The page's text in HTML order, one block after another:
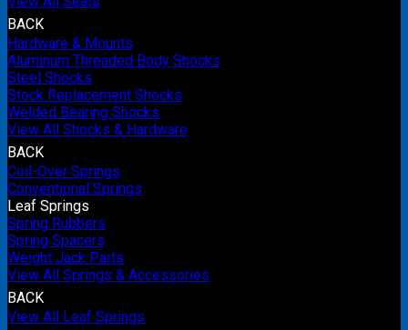
BACK
Hardware & Mounts
Aluminum Threaded Body Shocks
Steel Shocks
Stock Replacement Shocks
Welded Bearing Shocks
View All Shocks & Hardware
BACK
Coil-Over Springs
Conventional Springs
Leaf Springs
Spring Rubbers
Spring Spacers
Weight Jack Parts
View All Springs & Accessories
BACK
View All Leaf Springs